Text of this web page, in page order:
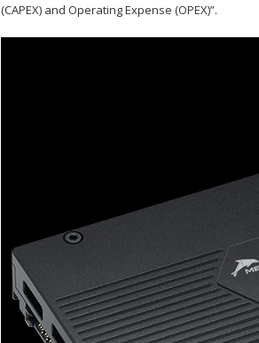
(CAPEX) and Operating Expense (OPEX)”.